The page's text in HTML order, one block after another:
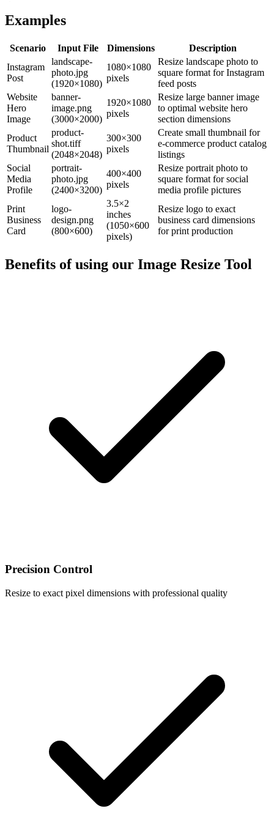
Examples
Scenario Input File Dimensions
Description
Instagram
Post
landscape-
photo.jpg
(1920×1080)
1080×1080
pixels
Resize landscape photo to
square format for Instagram
feed posts
Website
Hero
Image
banner-
image.png
(3000×2000)
1920×1080
pixels
Resize large banner image
to optimal website hero
section dimensions
Product
Thumbnail
product-
shot.tiff
(2048×2048)
300×300
pixels
Create small thumbnail for
e-commerce product catalog
listings
Social
Media
Profile
portrait-
photo.jpg
(2400×3200)
400×400
pixels
Resize portrait photo to
square format for social
media profile pictures
Print
Business
Card
logo-
design.png
(800×600)
3.5×2
inches
(1050×600
pixels)
Resize logo to exact
business card dimensions
for print production
Benefits of using our Image Resize Tool
Precision Control
Resize to exact pixel dimensions with professional quality